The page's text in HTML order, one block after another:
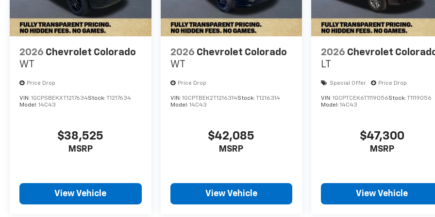
the ideal choice for your next
adventure. Price includes:
$1000 - Chevrolet Consumer
Cash Program. Exp.
08/31/2026
2026 Chevrolet Colorado
WT
Price Drop
VIN: 1GCPSBEKXT1217634Stock: T1217634
Model: 14C43
$38,525
MSRP
View Vehicle
2026 Chevrolet Colorado
WT
Price Drop
VIN: 1GCPTBEK2T1216314Stock: T1216314
Model: 14C43
$42,085
MSRP
View Vehicle
2026 Chevrolet
LT
Special Offer Price Drop
VIN:1GCPTCEK6T1119056Stock:T1119056
Model:14C43
$47,300
MSRP
View Vehicle